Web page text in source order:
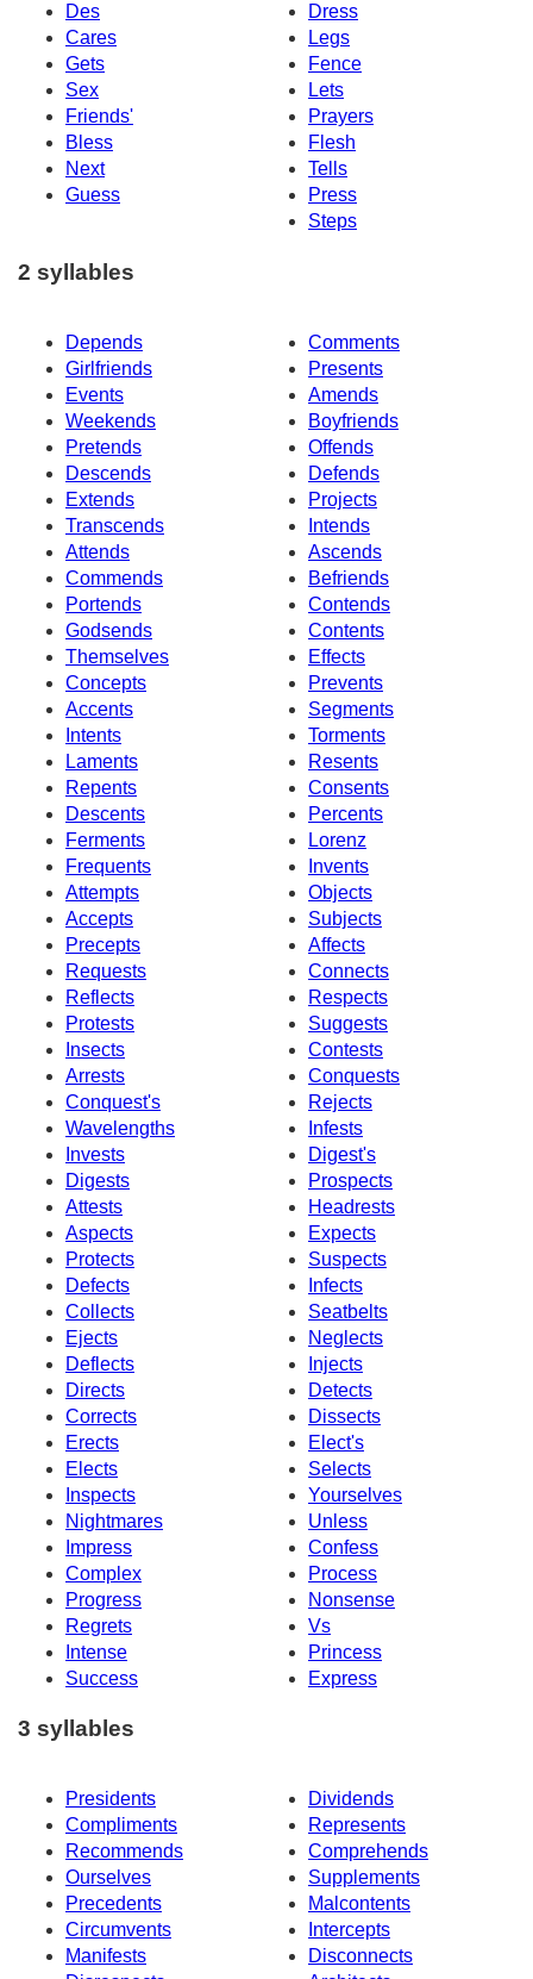
Des
Dress
Cares
Legs
Gets
Fence
Sex
Lets
Friends'
Prayers
Bless
Flesh
Next
Tells
Guess
Press
Steps
2 syllables
Depends
Comments
Girlfriends
Presents
Events
Amends
Weekends
Boyfriends
Pretends
Offends
Descends
Defends
Extends
Projects
Transcends
Intends
Attends
Ascends
Commends
Befriends
Portends
Contends
Godsends
Contents
Themselves
Effects
Concepts
Prevents
Accents
Segments
Intents
Torments
Laments
Resents
Repents
Consents
Descents
Percents
Ferments
Lorenz
Frequents
Invents
Attempts
Objects
Accepts
Subjects
Precepts
Affects
Requests
Connects
Reflects
Respects
Protests
Suggests
Insects
Contests
Arrests
Conquests
Conquest's
Rejects
Wavelengths
Infests
Invests
Digest's
Digests
Prospects
Attests
Headrests
Aspects
Expects
Protects
Suspects
Defects
Infects
Collects
Seatbelts
Ejects
Neglects
Deflects
Injects
Directs
Detects
Corrects
Dissects
Erects
Elect's
Elects
Selects
Inspects
Yourselves
Nightmares
Unless
Impress
Confess
Complex
Process
Progress
Nonsense
Regrets
Vs
Intense
Princess
Success
Express
3 syllables
Presidents
Dividends
Compliments
Represents
Recommends
Comprehends
Ourselves
Supplements
Precedents
Malcontents
Circumvents
Intercepts
Manifests
Disconnects